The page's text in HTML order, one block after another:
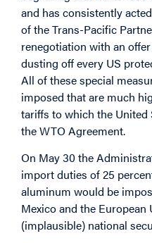
and has consistently
of the Trans-Pacific
renegotiation with an
dusting off every US
All of these special
imposed that are much
tariffs to which the
the WTO Agreement.
On May 30 the
import duties of 25
aluminum would be
Mexico and the European
(implausible) national